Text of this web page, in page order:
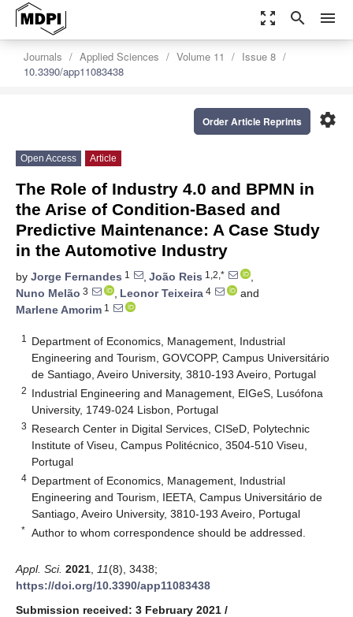
zoom_out_map search menu
Journals Applied Sciences Volume 11
Issue 8
10.3390/app11083438
settings
Order Article Reprints
Open Access Article
The Role of Industry 4.0 and BPMN in
the Arise of Condition-Based and
Predictive Maintenance: A Case Study
in the Automotive Industry
by Jorge Fernandes 1 , João Reis 1,2,*
,
Nuno Melão 3 , Leonor Teixeira 4
and
Marlene Amorim 1
1
Department of Economics, Management, Industrial
Engineering and Tourism, GOVCOPP, Campus Universitário
de Santiago, Aveiro University, 3810-193 Aveiro, Portugal
2 Industrial Engineering and Management, EIGeS, Lusófona
University, 1749-024 Lisbon, Portugal
3 Research Center in Digital Services, CISeD, Polytechnic
Institute of Viseu, Campus Politécnico, 3504-510 Viseu,
Portugal
4 Department of Economics, Management, Industrial
Engineering and Tourism, IEETA, Campus Universitário de
Santiago, Aveiro University, 3810-193 Aveiro, Portugal
* Author to whom correspondence should be addressed.
Appl. Sci. 2021 11(8), 3438;
https://doi.org/10.3390/app11083438
Submission received: 3 February 2021 /